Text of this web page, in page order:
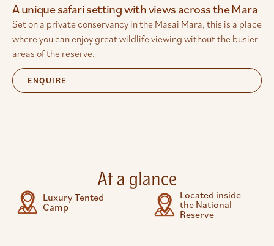
A unique safari setting with views across the Mara
Set on a private conservancy in the Masai Mara, this is a place
where you can enjoy great wildlife viewing without the busier
areas of the reserve.
ENQUIRE
At a glance
Luxury Tented
Camp
Located inside
the National
Reserve